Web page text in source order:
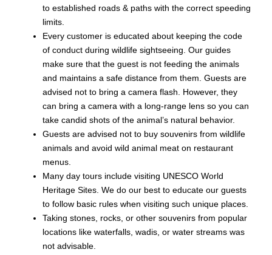
to established roads & paths with the correct speeding
limits.
Every customer is educated about keeping the code
of conduct during wildlife sightseeing. Our guides
make sure that the guest is not feeding the animals
and maintains a safe distance from them. Guests are
advised not to bring a camera flash. However, they
can bring a camera with a long-range lens so you can
take candid shots of the animal’s natural behavior.
Guests are advised not to buy souvenirs from wildlife
animals and avoid wild animal meat on restaurant
menus.
Many day tours include visiting UNESCO World
Heritage Sites. We do our best to educate our guests
to follow basic rules when visiting such unique places.
Taking stones, rocks, or other souvenirs from popular
locations like waterfalls, wadis, or water streams was
not advisable.